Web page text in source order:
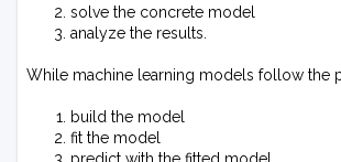
solve the concrete model
analyze the results.
While machine learning models follow the
build the model
fit the model